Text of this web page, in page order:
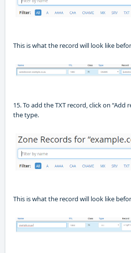
This is what the record will look like
15. To add the TXT record, click on “Add
the type.
This is what the record will look like